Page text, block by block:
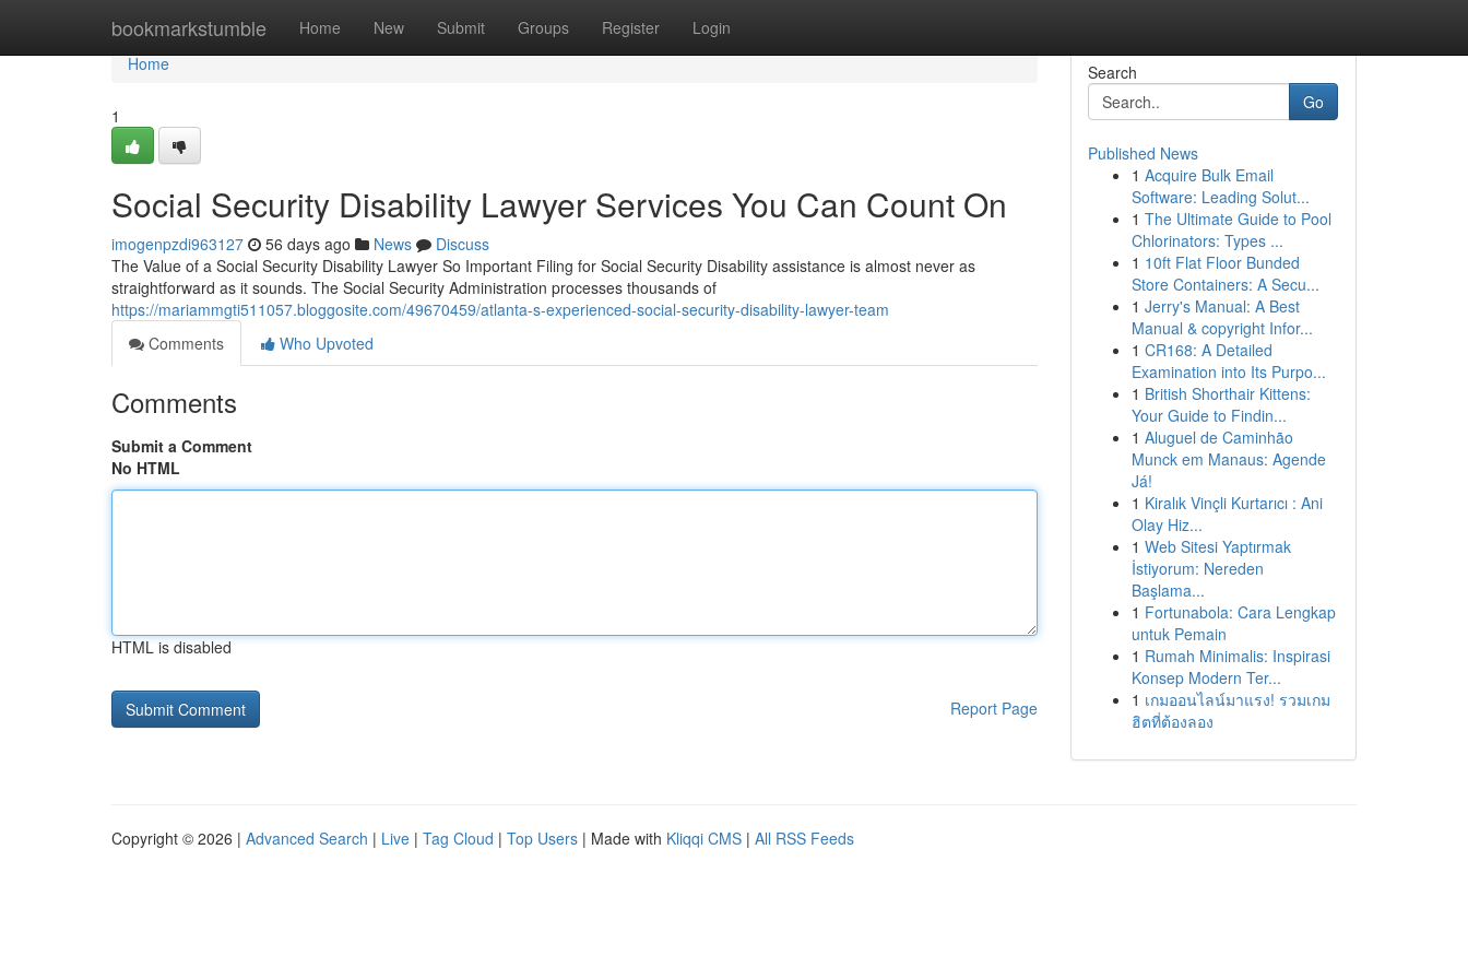
bookmarkstumble Home New Submit Groups Register Login
Home
Home
1
Social Security Disability Lawyer Services You Can Count On
imogenpzdi963127 56 days ago News
Discuss
The Value of a Social Security Disability Lawyer So Important Filing for Social Security Disability assistance is almost never as
straightforward as it sounds. The Social Security Administration processes thousands of
https://mariammgti511057.bloggosite.com/49670459/atlanta-s-experienced-social-security-disability-lawyer-team
Comments
Who Upvoted
Comments
Submit a Comment
No HTML
HTML is disabled
Report Page
Search
Go
Published News
1 Acquire Bulk Email
Software: Leading Solut...
1 The Ultimate Guide to Pool
Chlorinators: Types ...
1 10ft Flat Floor Bunded
Store Containers: A Secu...
1 Jerry's Manual: A Best
Manual & copyright Infor...
1 CR168: A Detailed
Examination into Its Purpo...
1 British Shorthair Kittens:
Your Guide to Findin...
1 Aluguel de Caminhão
Munck em Manaus: Agende
Já!
1 Kiralık Vinçli Kurtarıcı : Ani
Olay Hiz...
1 Web Sitesi Yaptırmak
İstiyorum: Nereden
Başlama...
1 Fortunabola: Cara Lengkap
untuk Pemain
1 Rumah Minimalis: Inspirasi
Konsep Modern Ter...
1 เกมออนไลน์มาแรง! รวมเกม
ฮิตที่ต้องลอง
Copyright © 2026 | Advanced Search | Live | Tag Cloud | Top Users | Made with Kliqqi CMS | All RSS Feeds